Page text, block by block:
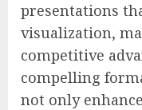
presentations
visualization,
competitive
compelling
not only